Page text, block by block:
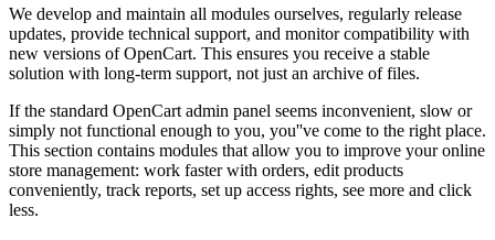
We develop and maintain all modules ourselves, regularly release
updates, provide technical support, and monitor compatibility with
new versions of OpenCart. This ensures you receive a stable
solution with long-term support, not just an archive of files.
If the standard OpenCart admin panel seems inconvenient, slow or
simply not functional enough to you, you''ve come to the right place.
This section contains modules that allow you to improve your online
store management: work faster with orders, edit products
conveniently, track reports, set up access rights, see more and click
less.